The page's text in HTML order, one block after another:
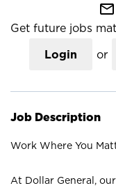
mail_outline
Get future jobs
Login or
Job Description
Work Where You
At Dollar General,